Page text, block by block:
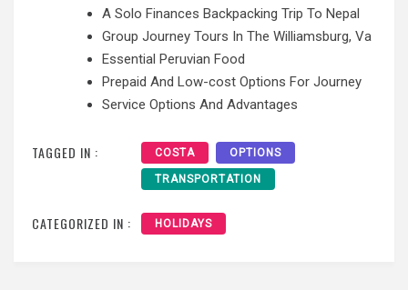
A Solo Finances Backpacking Trip To Nepal
Group Journey Tours In The Williamsburg, Va
Essential Peruvian Food
Prepaid And Low-cost Options For Journey
Service Options And Advantages
TAGGED IN : COSTA OPTIONS
TRANSPORTATION
CATEGORIZED IN : HOLIDAYS